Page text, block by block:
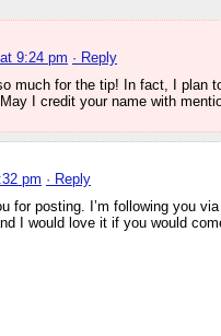
9:24 pm · Reply
much for the tip! In fact, I plan
I credit your name with
pm · Reply
for posting. I’m following you
I would love it if you would